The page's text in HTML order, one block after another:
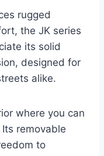
rugged
the JK series
its solid
designed for
alike.
where you can
removable
to